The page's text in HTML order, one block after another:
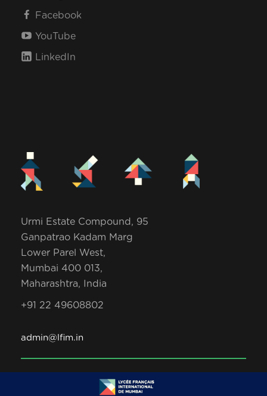
Facebook
YouTube
LinkedIn
Urmi Estate Compound, 95
Ganpatrao Kadam Marg
Lower Parel West,
Mumbai 400 013,
Maharashtra, India
+91 22 49608802
admin@lfim.in